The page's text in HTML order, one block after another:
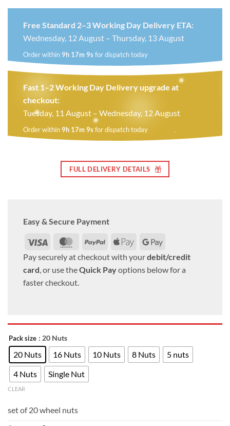
Free Standard 2–3 Working Day Delivery ETA:
Wednesday, 12 August – Thursday, 13 August
Order within 9h 17m 8sfor dispatch today
Fast 1–2 Working Day Delivery upgrade at
checkout:
Tuesday, 11 August – Wednesday, 12 August
Order within 9h 17m 8sfor dispatch today
FULL DELIVERY DETAILS
Easy & Secure Payment
Visa
MasterCard
PayPal Apple
Google
Pay
Pay securely at checkout with yourdebit/credit
card , or use theQuick Payoptions below for a
faster checkout.
Pack size : 20 Nuts
20 Nuts 16 Nuts 10 Nuts 8 Nuts
5 nuts
4 Nuts
Single Nut
CLEAR
set of 20 wheel nuts